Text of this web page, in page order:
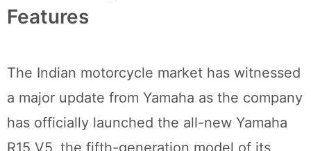
Features
The Indian motorcycle market has witnessed
a major update from Yamaha as the company
has officially launched the all-new Yamaha
R15 V5, the fifth-generation model of its